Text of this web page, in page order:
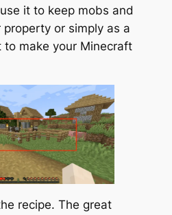
it to keep mobs and
or simply as a
make your Minecraft
recipe. The great